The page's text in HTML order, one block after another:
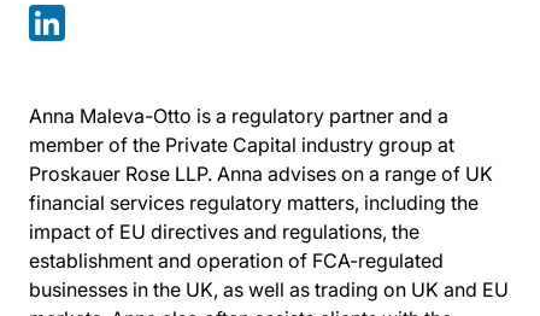
Anna Maleva-Otto is a regulatory partner and a
member of the Private Capital industry group at
Proskauer Rose LLP. Anna advises on a range of UK
financial services regulatory matters, including the
impact of EU directives and regulations, the
establishment and operation of FCA-regulated
businesses in the UK, as well as trading on UK and EU